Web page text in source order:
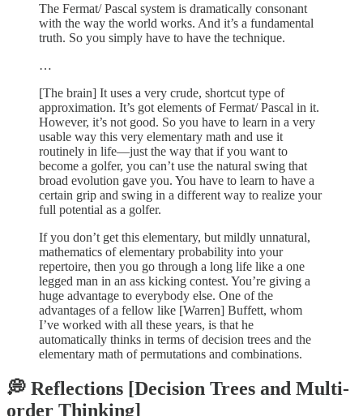
The Fermat/ Pascal system is dramatically consonant
with the way the world works. And it’s a fundamental
truth. So you simply have to have the technique.
…
[The brain] It uses a very crude, shortcut type of
approximation. It’s got elements of Fermat/ Pascal in it.
However, it’s not good. So you have to learn in a very
usable way this very elementary math and use it
routinely in life—just the way that if you want to
become a golfer, you can’t use the natural swing that
broad evolution gave you. You have to learn to have a
certain grip and swing in a different way to realize your
full potential as a golfer.
If you don’t get this elementary, but mildly unnatural,
mathematics of elementary probability into your
repertoire, then you go through a long life like a one
legged man in an ass kicking contest. You’re giving a
huge advantage to everybody else. One of the
advantages of a fellow like [Warren] Buffett, whom
I’ve worked with all these years, is that he
automatically thinks in terms of decision trees and the
elementary math of permutations and combinations.
💭 Reflections [Decision Trees and Multi-
order Thinking]